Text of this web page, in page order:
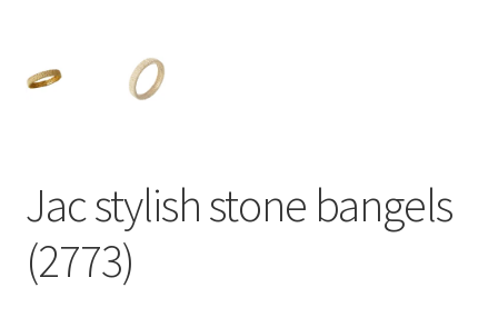
Jac stylish stone bangels
(2773)